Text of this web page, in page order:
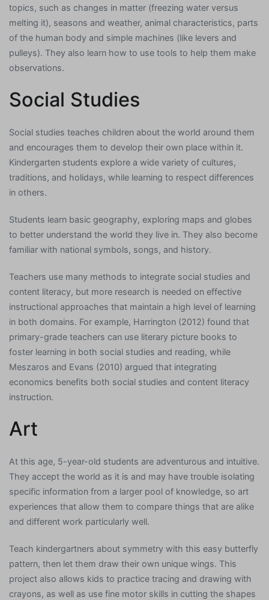
topics, such as changes in matter (freezing water versus
melting it), seasons and weather, animal characteristics, parts
of the human body and simple machines (like levers and
pulleys). They also learn how to use tools to help them make
observations.
Social Studies
Social studies teaches children about the world around them
and encourages them to develop their own place within it.
Kindergarten students explore a wide variety of cultures,
traditions, and holidays, while learning to respect differences
in others.
Students learn basic geography, exploring maps and globes
to better understand the world they live in. They also become
familiar with national symbols, songs, and history.
Teachers use many methods to integrate social studies and
content literacy, but more research is needed on effective
instructional approaches that maintain a high level of learning
in both domains. For example, Harrington (2012) found that
primary-grade teachers can use literary picture books to
foster learning in both social studies and reading, while
Meszaros and Evans (2010) argued that integrating
economics benefits both social studies and content literacy
instruction.
Art
At this age, 5-year-old students are adventurous and intuitive.
They accept the world as it is and may have trouble isolating
specific information from a larger pool of knowledge, so art
experiences that allow them to compare things that are alike
and different work particularly well.
Teach kindergartners about symmetry with this easy butterfly
pattern, then let them draw their own unique wings. This
project also allows kids to practice tracing and drawing with
crayons, as well as use fine motor skills in cutting the shapes